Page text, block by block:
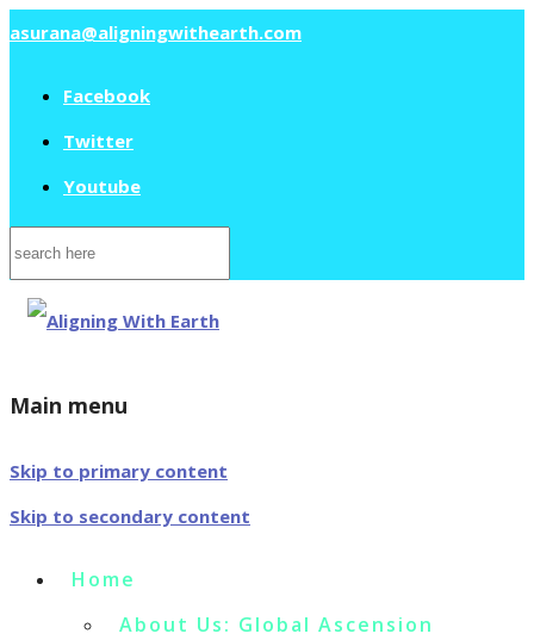
asurana@aligningwithearth.com
Facebook
Twitter
Youtube
Search
for:
Main menu
Skip to primary content
Skip to secondary content
Home
About Us: Global Ascension